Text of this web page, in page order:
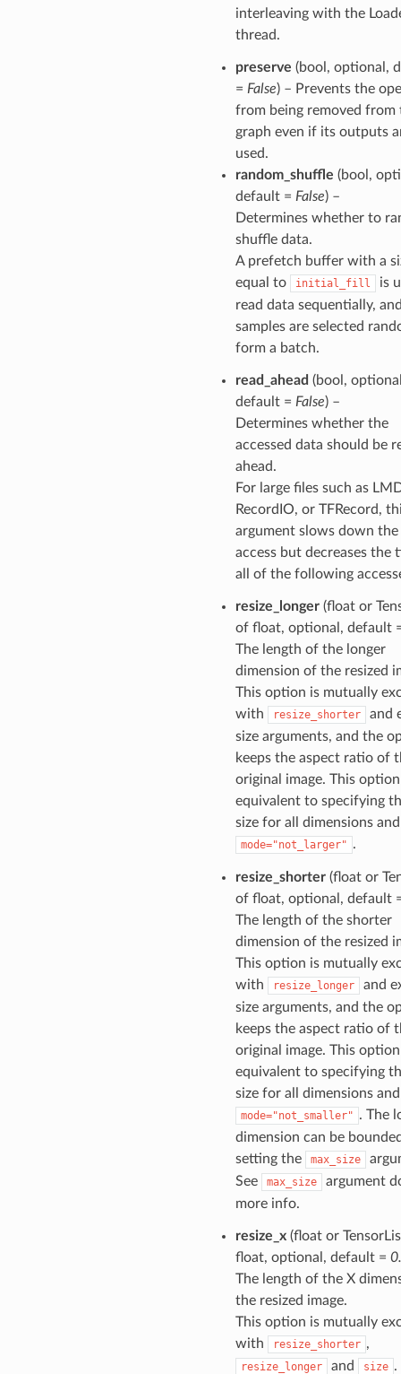
interleaving with the
thread.
preserve (bool, optional,
= False) – Prevents the
from being removed from
graph even if its outputs
used.
random_shuffle (bool,
default = False) –
Determines whether to
shuffle data.
A prefetch buffer with a
equal to
initial_fill
is
read data sequentially,
samples are selected
form a batch.
read_ahead (bool,
default = False) –
Determines whether the
accessed data should be
ahead.
For large files such as
RecordIO, or TFRecord,
argument slows down
access but decreases the
all of the following
resize_longer(float or
of float, optional, default
The length of the longer
dimension of the resized
This option is mutually
with
resize_shorter
and
size arguments, and the
keeps the aspect ratio of
original image. This
equivalent to specifying
size for all dimensions and
mode="not_larger" .
resize_shorter(float or
of float, optional, default
The length of the shorter
dimension of the resized
This option is mutually
with
resize_longer
and
size arguments, and the
keeps the aspect ratio of
original image. This
equivalent to specifying
size for all dimensions and
mode="not_smaller" . The
dimension can be
setting the
max_size
See
max_size
argument
more info.
resize_x(float or
float, optional, default =
The length of the X
the resized image.
This option is mutually
with
resize_shorter ,
resize_longer and size .